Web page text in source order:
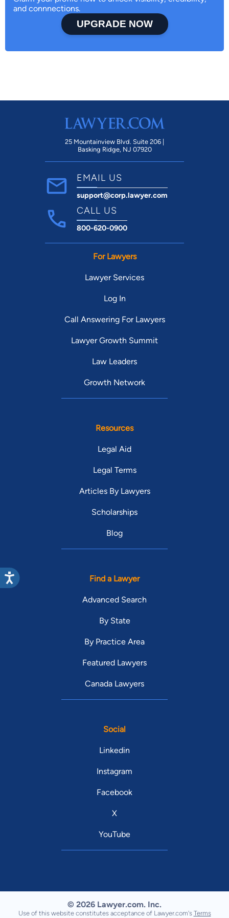
and connnections.
UPGRADE NOW
25 Mountainview Blvd. Suite 206 |
Basking Ridge, NJ 07920
EMAIL US
support@corp.lawyer.com
CALL US
800-620-0900
For Lawyers
Lawyer Services
Log In
Call Answering For Lawyers
Lawyer Growth Summit
Law Leaders
Growth Network
Resources
Legal Aid
Legal Terms
Articles By Lawyers
Scholarships
Blog
Find a Lawyer
Advanced Search
By State
By Practice Area
Featured Lawyers
Canada Lawyers
Social
Linkedin
Instagram
Facebook
X
YouTube
© 2026 Lawyer.com. Inc.
Use of this website constitutes acceptance of Lawyer.com's Terms